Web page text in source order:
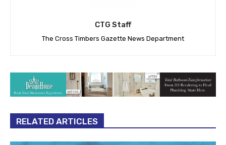
CTG Staff
The Cross Timbers Gazette News Department
RELATED ARTICLES